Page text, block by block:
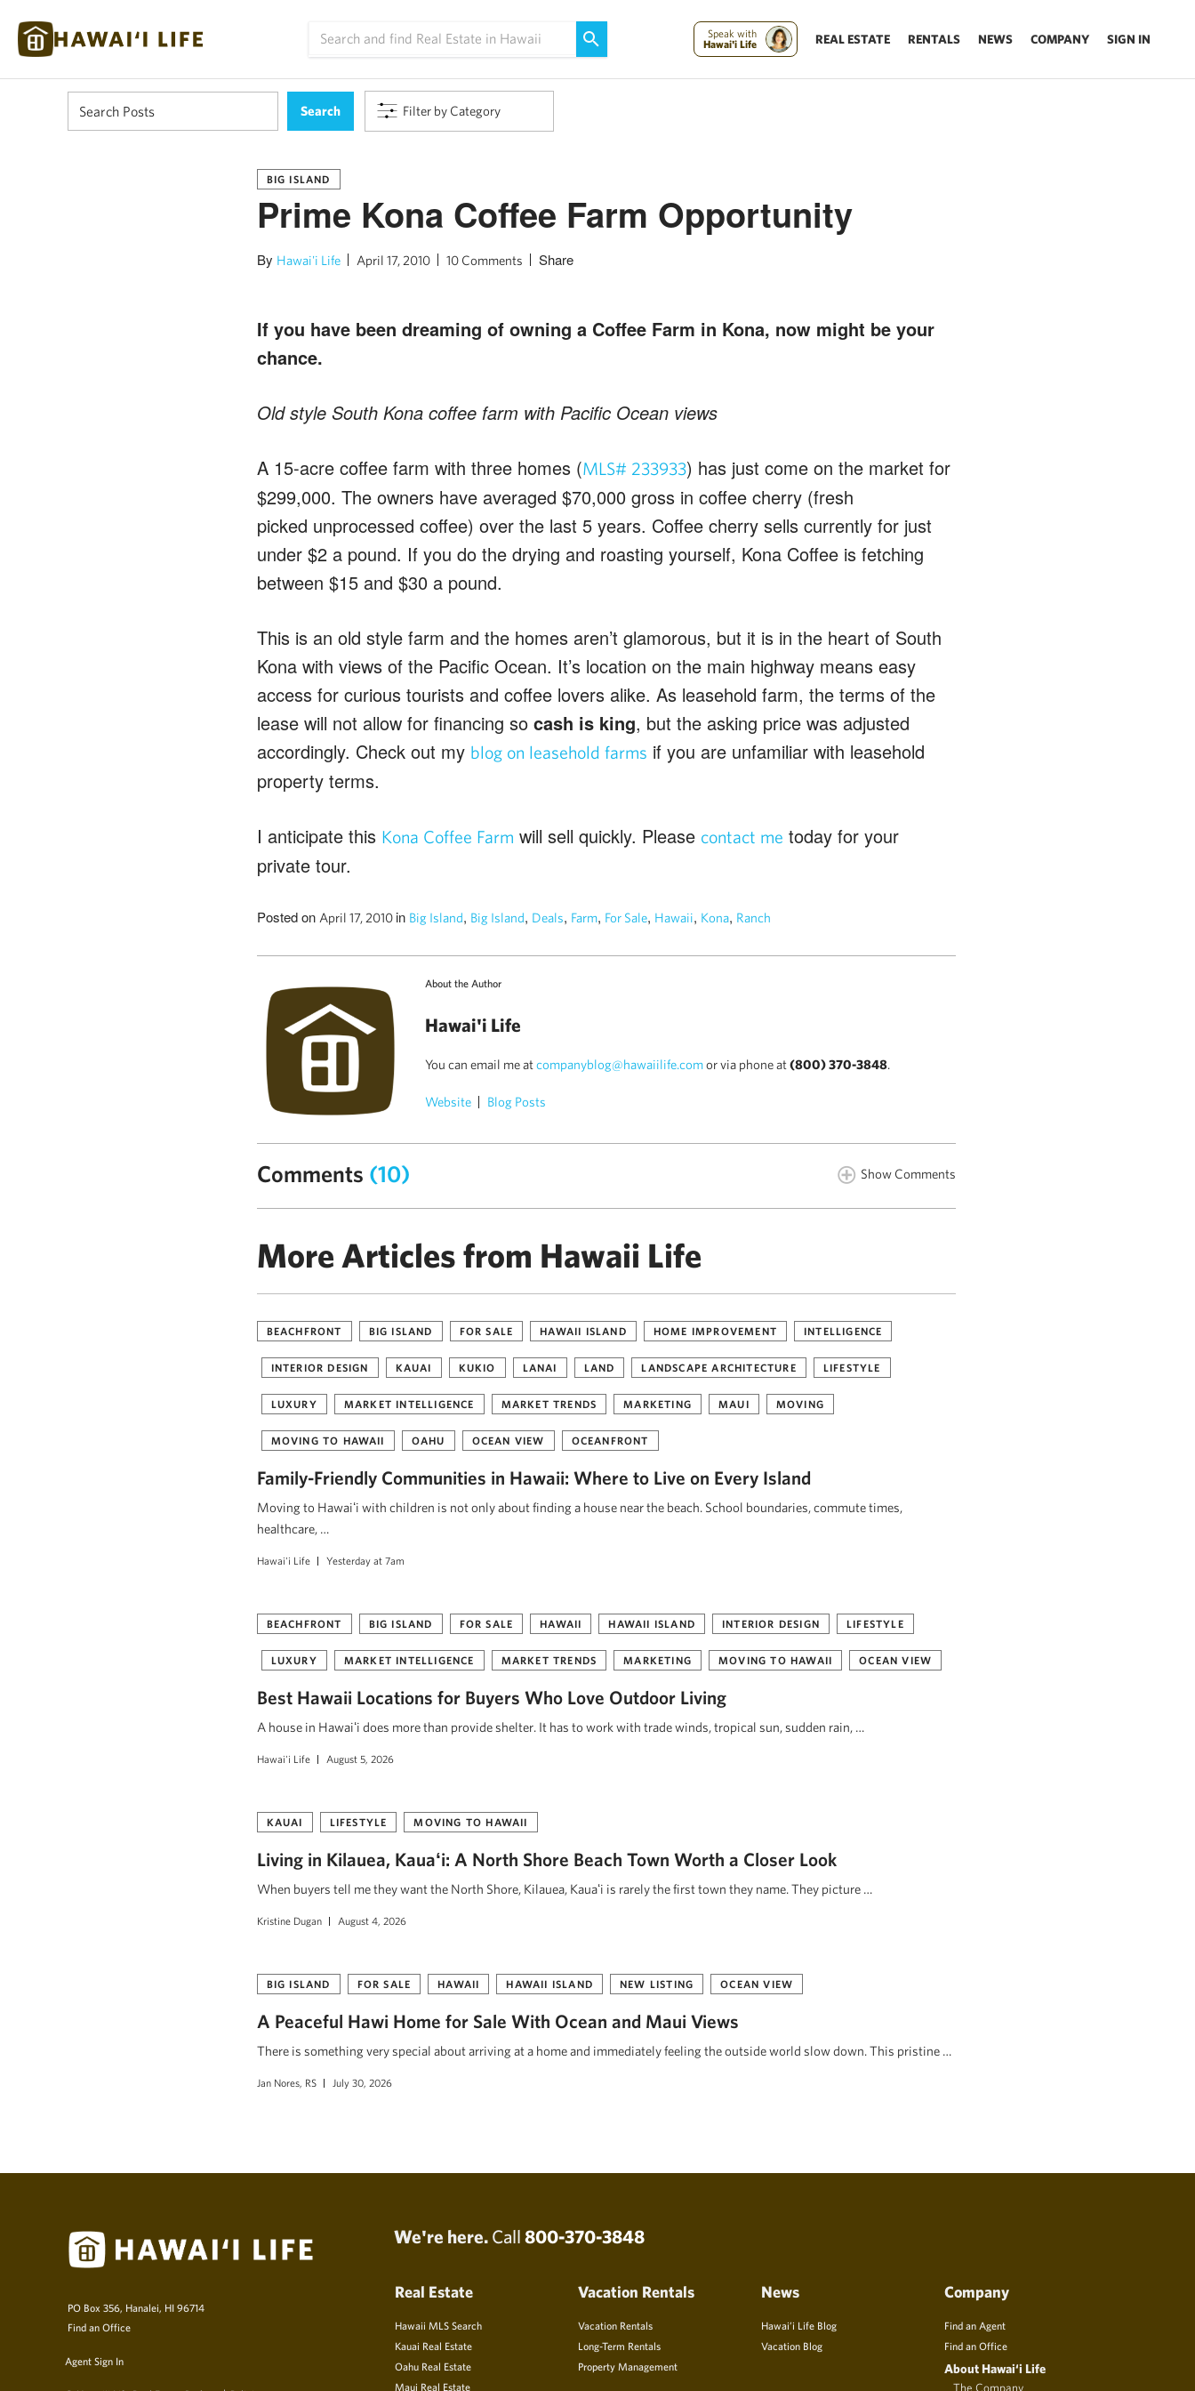
Speak with
Hawai'i Life
REAL ESTATE RENTALS NEWS COMPANY SIGN IN
Filter by Category
BIG ISLAND
Prime Kona Coffee Farm Opportunity
By Hawai'i Life April 17, 2010 10 Comments Share
If you have been dreaming of owning a Coffee Farm in Kona, now might be your
chance.
Old style South Kona coffee farm with Pacific Ocean views
A 15-acre coffee farm with three homes (MLS# 233933) has just come on the market for
$299,000. The owners have averaged $70,000 gross in coffee cherry (fresh
picked unprocessed coffee) over the last 5 years. Coffee cherry sells currently for just
under $2 a pound. If you do the drying and roasting yourself, Kona Coffee is fetching
between $15 and $30 a pound.
This is an old style farm and the homes aren’t glamorous, but it is in the heart of South
Kona with views of the Pacific Ocean. It’s location on the main highway means easy
access for curious tourists and coffee lovers alike. As leasehold farm, the terms of the
lease will not allow for financing so cash is king, but the asking price was adjusted
accordingly. Check out my blog on leasehold farms if you are unfamiliar with leasehold
property terms.
I anticipate this Kona Coffee Farm will sell quickly. Please contact me today for your
private tour.
Posted on April 17, 2010 in Big Island, Big Island, Deals, Farm, For Sale, Hawaii, Kona, Ranch
About the Author
Hawai'i Life
You can email me atcompanyblog@hawaiilife.comor via phone at(800) 370-3848.
Website Blog Posts
Comments (10) Show Comments
More Articles from Hawaii Life
BEACHFRONT BIG ISLAND FOR SALE HAWAII ISLAND HOME IMPROVEMENT INTELLIGENCE
INTERIOR DESIGN KAUAI KUKIO LANAI LAND LANDSCAPE ARCHITECTURE LIFESTYLE
LUXURY MARKET INTELLIGENCE MARKET TRENDS MARKETING MAUI MOVING
MOVING TO HAWAII OAHU OCEAN VIEW OCEANFRONT
Family-Friendly Communities in Hawaii: Where to Live on Every Island
Moving to Hawaiʻi with children is not only about finding a house near the beach. School boundaries, commute times,
healthcare, …
Hawai'i Life Yesterday at 7am
BEACHFRONT BIG ISLAND FOR SALE HAWAII HAWAII ISLAND INTERIOR DESIGN LIFESTYLE
LUXURY MARKET INTELLIGENCE MARKET TRENDS MARKETING MOVING TO HAWAII OCEAN VIEW
Best Hawaii Locations for Buyers Who Love Outdoor Living
A house in Hawaiʻi does more than provide shelter. It has to work with trade winds, tropical sun, sudden rain, …
Hawai'i Life August 5, 2026
KAUAI LIFESTYLE MOVING TO HAWAII
Living in Kilauea, Kauaʻi: A North Shore Beach Town Worth a Closer Look
When buyers tell me they want the North Shore, Kilauea, Kauaʻi is rarely the first town they name. They picture …
Kristine Dugan August 4, 2026
BIG ISLAND FOR SALE HAWAII HAWAII ISLAND NEW LISTING OCEAN VIEW
A Peaceful Hawi Home for Sale With Ocean and Maui Views
There is something very special about arriving at a home and immediately feeling the outside world slow down. This pristine …
Jan Nores, RS July 30, 2026
We're here. Call 800-370-3848
PO Box 356, Hanalei, HI 96714
Find an Office
Agent Sign In
Real Estate
Hawaii MLS Search
Kauai Real Estate
Oahu Real Estate
Maui Real Estate
Vacation Rentals
Vacation Rentals
Long-Term Rentals
Property Management
News
Hawai’i Life Blog
Vacation Blog
Company
Find an Agent
Find an Office
About Hawai‘i Life
The Company